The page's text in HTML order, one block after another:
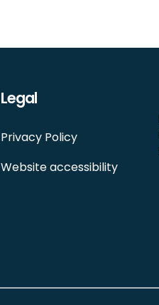
Legal
Privacy Policy
Website accessibility